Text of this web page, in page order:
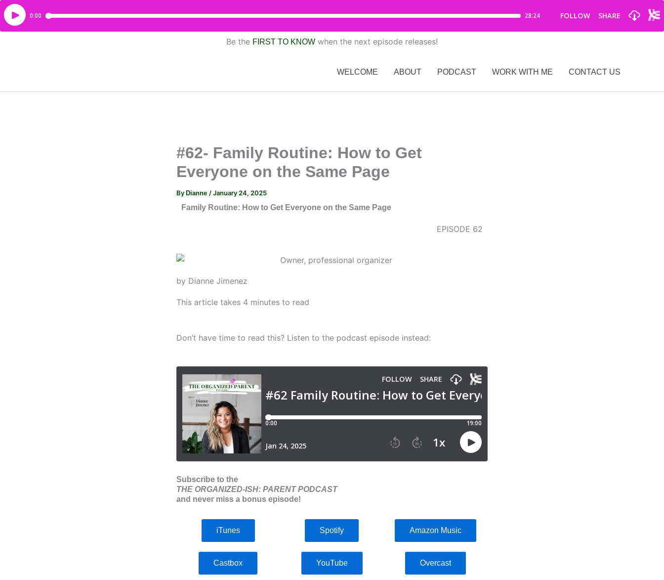
Be the FIRST TO KNOW when the next episode releases!
WELCOME ABOUT PODCAST WORK WITH ME CONTACT US
#62- Family Routine: How to Get
Everyone on the Same Page
By Dianne /January 24, 2025
Family Routine: How to Get Everyone on the Same Page
EPISODE 62
by Dianne Jimenez
This article takes 4 minutes to read
Don’t have time to read this? Listen to the podcast episode instead:
Subscribe to the
THE ORGANIZED-ISH: PARENT PODCAST
and never miss a bonus episode!
iTunes
Castbox
Spotify
YouTube
Amazon Music
Overcast